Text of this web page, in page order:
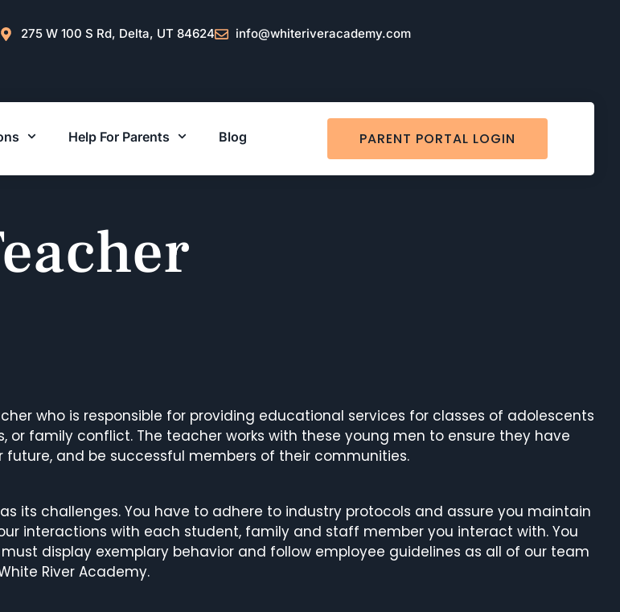
275 W 100 S Rd, Delta, UT 84624 info@whiteriveracademy.com
Help For Parents Blog PARENT PORTAL LOGIN
who is responsible for providing educational services for classes of adolescents
family conflict. The teacher works with these young men to ensure they have
and be successful members of their communities.
its challenges. You have to adhere to industry protocols and assure you maintain
interactions with each student, family and staff member you interact with. You
display exemplary behavior and follow employee guidelines as all of our team
River Academy.